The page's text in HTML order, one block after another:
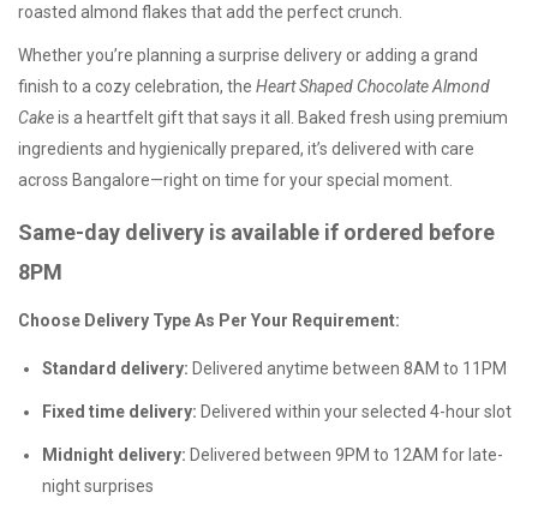
roasted almond flakes that add the perfect crunch.
Whether you’re planning a surprise delivery or adding a grand
finish to a cozy celebration, the Heart Shaped Chocolate Almond
Cakeis a heartfelt gift that says it all. Baked fresh using premium
ingredients and hygienically prepared, it’s delivered with care
across Bangalore—right on time for your special moment.
Same-day delivery is available if ordered before
8PM
Choose Delivery Type As Per Your Requirement:
Standard delivery: Delivered anytime between 8AM to 11PM
Fixed time delivery: Delivered within your selected 4-hour slot
Midnight delivery: Delivered between 9PM to 12AM for late-
night surprises